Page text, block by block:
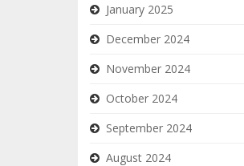
January 2025
December 2024
November 2024
October 2024
September 2024
August 2024